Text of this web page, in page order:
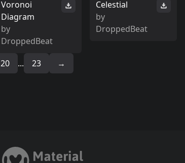
Voronoi
Diagram
by
DroppedBeat
Celestial
by
DroppedBeat
20 ... 23 →